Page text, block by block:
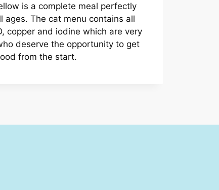
is a complete meal perfectly
ages. The cat menu contains all
copper and iodine which are very
deserve the opportunity to get
from the start.